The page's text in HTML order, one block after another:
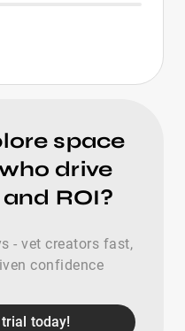
space
drive
ROI?
- vet creators fast,
confidence
today!